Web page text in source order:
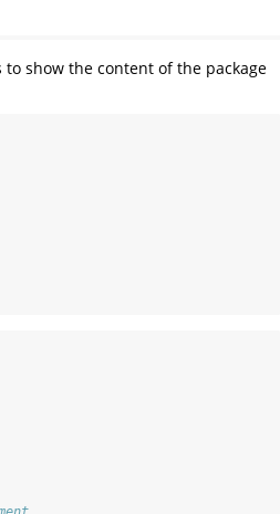
show the content of the package